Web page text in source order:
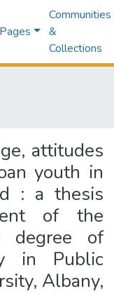
Communities
&
Collections
attitudes
youth in
: a thesis
of the
degree of
in Public
Albany,